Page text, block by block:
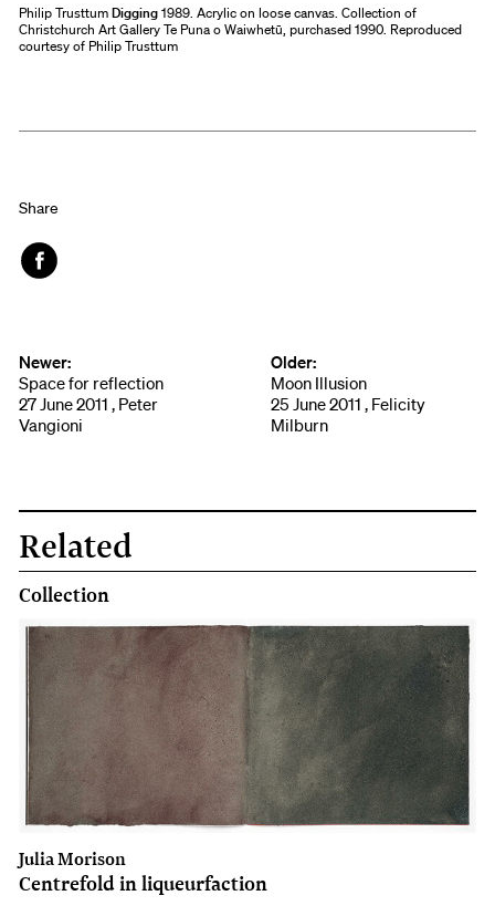
Philip TrusttumDigging1989. Acrylic on loose canvas. Collection of
Christchurch Art Gallery Te Puna o Waiwhetū, purchased 1990. Reproduced
courtesy of Philip Trusttum
Share
Newer:
Space for reflection
27 June 2011 , Peter
Vangioni
Older:
Moon Illusion
25 June 2011 , Felicity
Milburn
Related
Collection
Julia Morison
Centrefold in liqueurfaction